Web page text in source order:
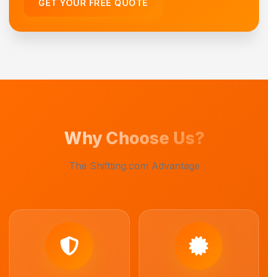
GET YOUR FREE QUOTE
Why Choose Us?
The Shiftting.com Advantage